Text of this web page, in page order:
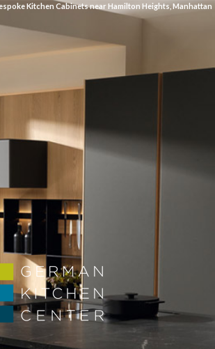
Kitchen Cabinets near Hamilton Heights, Manhattan